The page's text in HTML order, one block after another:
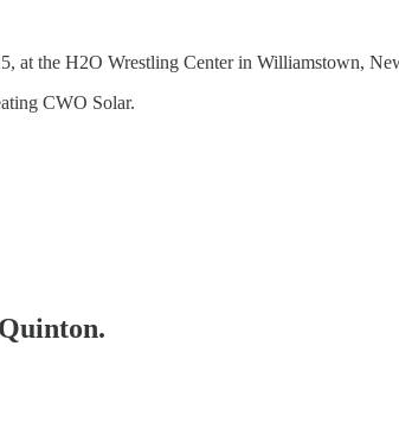
the H2O Wrestling Center in Williamstown,
CWO Solar.